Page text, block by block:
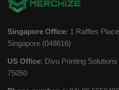
Singapore Office: 1 Raffles
Singapore (048616)
US Office: Divu Printing
75050